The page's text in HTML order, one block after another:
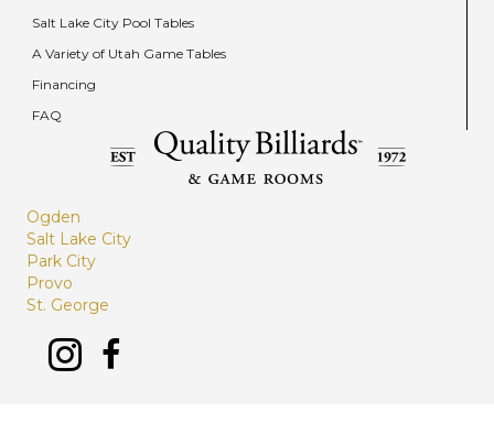
Salt Lake City Pool Tables
A Variety of Utah Game Tables
Financing
FAQ
Ogden
Salt Lake City
Park City
Provo
St. George